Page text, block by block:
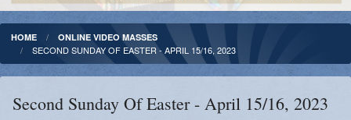
Bulletins
Online Giving
Watch Mass
HOME ONLINE VIDEO MASSES
SECOND SUNDAY OF EASTER - APRIL 15/16, 2023
Second Sunday Of Easter - April 15/16, 2023